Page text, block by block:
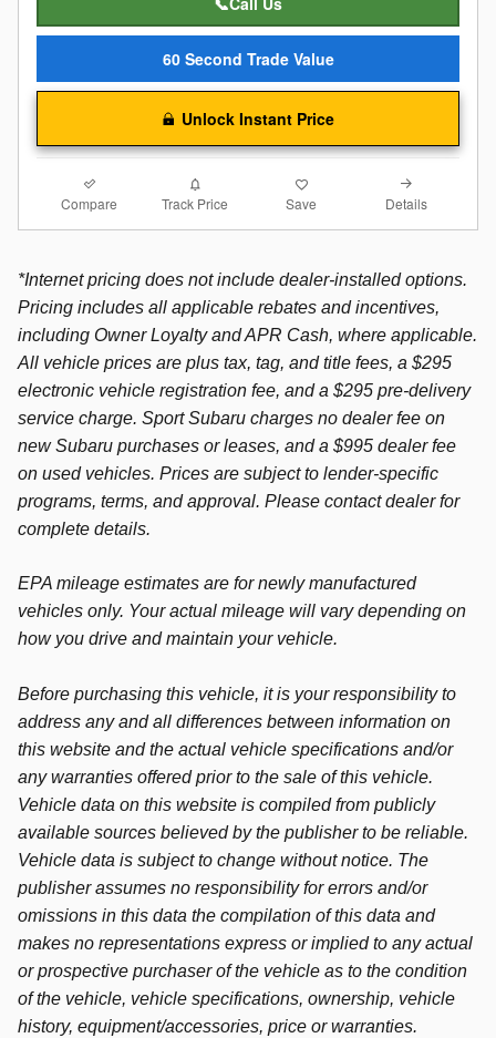
60 Second Trade Value
Unlock Instant Price
Compare Track Price Save Details
*Internet pricing does not include dealer-installed options.
Pricing includes all applicable rebates and incentives,
including Owner Loyalty and APR Cash, where applicable.
All vehicle prices are plus tax, tag, and title fees, a $295
electronic vehicle registration fee, and a $295 pre-delivery
service charge. Sport Subaru charges no dealer fee on
new Subaru purchases or leases, and a $995 dealer fee
on used vehicles. Prices are subject to lender-specific
programs, terms, and approval. Please contact dealer for
complete details.
EPA mileage estimates are for newly manufactured
vehicles only. Your actual mileage will vary depending on
how you drive and maintain your vehicle.
Before purchasing this vehicle, it is your responsibility to
address any and all differences between information on
this website and the actual vehicle specifications and/or
any warranties offered prior to the sale of this vehicle.
Vehicle data on this website is compiled from publicly
available sources believed by the publisher to be reliable.
Vehicle data is subject to change without notice. The
publisher assumes no responsibility for errors and/or
omissions in this data the compilation of this data and
makes no representations express or implied to any actual
or prospective purchaser of the vehicle as to the condition
of the vehicle, vehicle specifications, ownership, vehicle
history, equipment/accessories, price or warranties.